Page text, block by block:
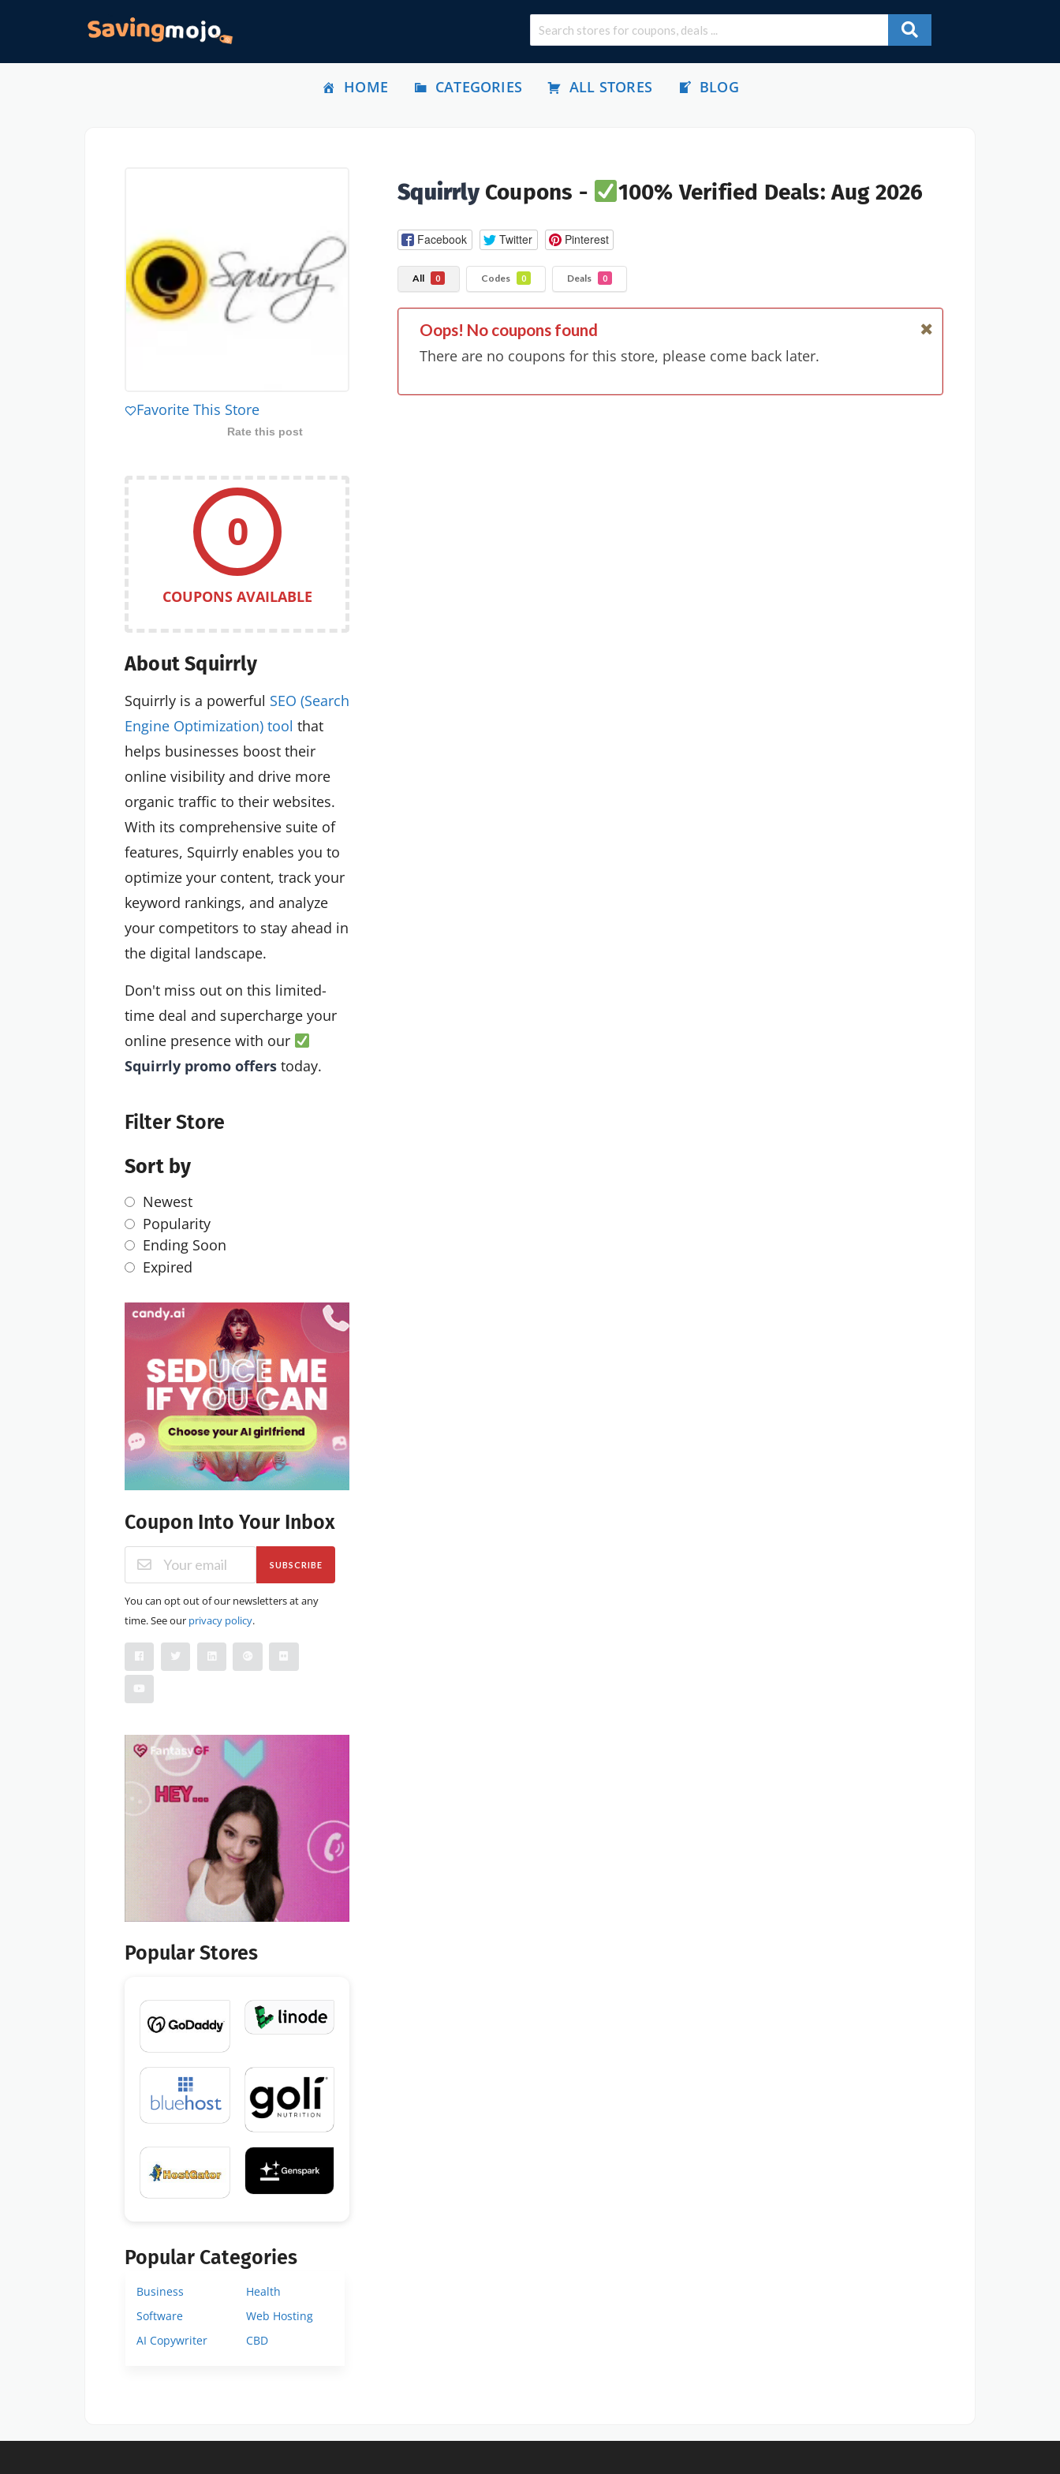
HOME CATEGORIES ALL STORES BLOG
SquirrlyCoupons - 100% Verified Deals: Aug 2026
Facebook Twitter Pinterest
All 0 Codes 0 Deals 0
Oops! No coupons found
There are no coupons for this store, please come back later.
Favorite This Store
Rate this post
0
COUPONS AVAILABLE
About Squirrly
Squirrly is a powerful SEO (Search
Engine Optimization) tool that
helps businesses boost their
online visibility and drive more
organic traffic to their websites.
With its comprehensive suite of
features, Squirrly enables you to
optimize your content, track your
keyword rankings, and analyze
your competitors to stay ahead in
the digital landscape.
Don't miss out on this limited-
time deal and supercharge your
online presence with our
Squirrly promo offers today.
Filter Store
Sort by
Newest
Popularity
Ending Soon
Expired
Coupon Into Your Inbox
SUBSCRIBE
You can opt out of our newsletters at any
time. See our privacy policy.
Popular Stores
Popular Categories
Business
Health
Software
Web Hosting
AI Copywriter
CBD